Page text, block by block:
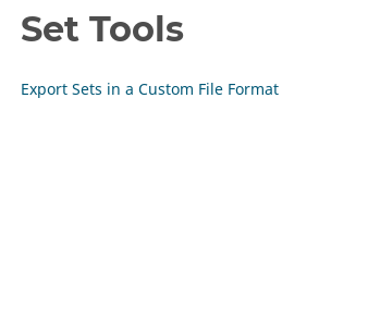
Set Tools
Export Sets in a Custom File Format